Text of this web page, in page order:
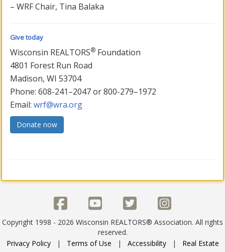
– WRF Chair, Tina Balaka
Give today
Wisconsin REALTORS® Foundation
4801 Forest Run Road
Madison, WI 53704
Phone: 608-241–2047 or 800-279–1972
Email:wrf@wra.org
Donate now
Copyright 1998 - 2026 Wisconsin REALTORS® Association. All rights
reserved.
Privacy Policy| Terms of Use | Accessibility| Real Estate